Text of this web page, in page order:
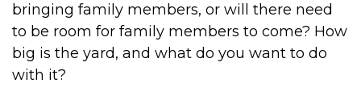
bringing family members, or will there need
to be room for family members to come? How
big is the yard, and what do you want to do
with it?